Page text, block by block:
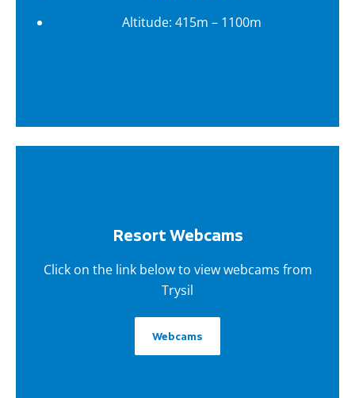
Altitude: 415m – 1100m
Resort Webcams
Click on the link below to view webcams from
Trysil
Webcams